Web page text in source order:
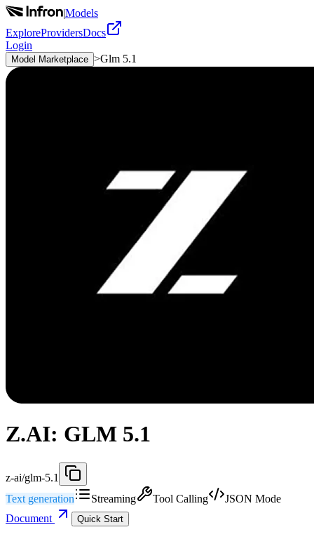
|Models
ExploreProvidersDocs
Login
Model Marketplace >Glm 5.1
Z.AI: GLM 5.1
z-ai/glm-5.1
Text generation
Streaming Tool Calling
JSON Mode
Document
Quick Start